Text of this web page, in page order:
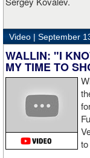
Video | September
WALLIN: "I
MY TIME TO